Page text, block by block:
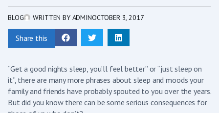
BLOG WRITTEN BY ADMINOCTOBER 3, 2017
Share this
“Get a good nights sleep, you’ll feel better” or “just sleep on
it”, there are many more phrases about sleep and moods your
family and friends have probably spouted to you over the years.
But did you know there can be some serious consequences for